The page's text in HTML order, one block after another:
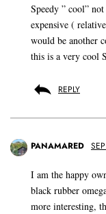
Speedy ” cool”
expensive (
would be another
this is a very cool
REPLY
PANAMARED
I am the happy
black rubber
more interesting,